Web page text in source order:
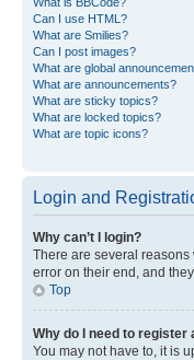
Can I use HTML?
What are Smilies?
Can I post images?
What are global
What are announcements?
What are sticky topics?
What are locked topics?
What are topic icons?
Login and
Why can’t I login?
There are several reasons
error on their end, and
Top
Why do I need to register
You may not have to, it is